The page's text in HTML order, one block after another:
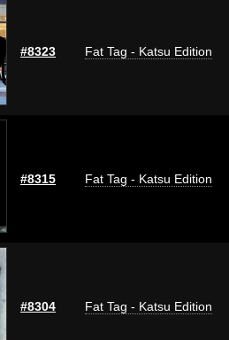
#8323 Fat Tag - Katsu Edition
#8315 Fat Tag - Katsu Edition
#8304 Fat Tag - Katsu Edition